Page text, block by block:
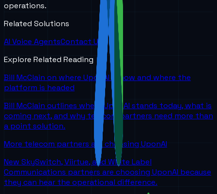
operations.
Related Solutions
AI Voice AgentsContact Us
Explore Related Reading
Bill McClain on where UponAI is now and where the
platform is headed
Bill McClain outlines where UponAI stands today, what is
coming next, and why telecom partners need more than
a point solution.
More telecom partners are choosing UponAI
New SkySwitch, Viirtue, and White Label
Communications partners are choosing UponAI because
they can hear the operational difference.